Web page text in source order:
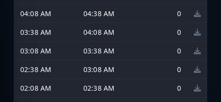
04:08 AM
04:38 AM
0
03:38 AM
04:08 AM
0
03:08 AM
03:38 AM
0
02:38 AM
03:08 AM
0
02:08 AM
02:38 AM
0